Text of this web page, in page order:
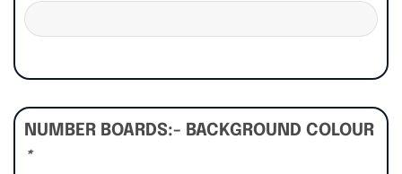
NUMBER BOARDS:- BACKGROUND COLOUR
*